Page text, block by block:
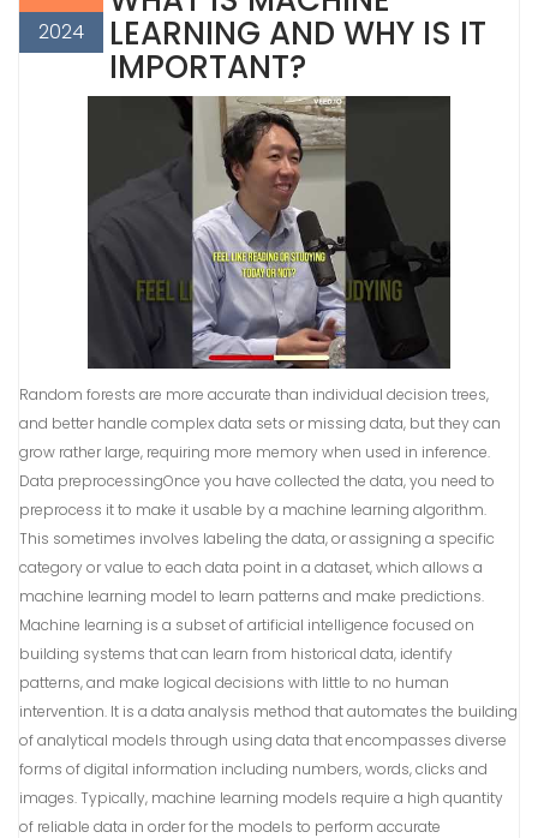
2024 LEARNING AND WHY IS IT
IMPORTANT?
Random forests are more accurate than individual decision trees,
and better handle complex data sets or missing data, but they can
grow rather large, requiring more memory when used in inference.
Data preprocessingOnce you have collected the data, you need to
preprocess it to make it usable by a machine learning algorithm.
This sometimes involves labeling the data, or assigning a specific
category or value to each data point in a dataset, which allows a
machine learning model to learn patterns and make predictions.
Machine learning is a subset of artificial intelligence focused on
building systems that can learn from historical data, identify
patterns, and make logical decisions with little to no human
intervention. It is a data analysis method that automates the building
of analytical models through using data that encompasses diverse
forms of digital information including numbers, words, clicks and
images. Typically, machine learning models require a high quantity
of reliable data in order for the models to perform accurate